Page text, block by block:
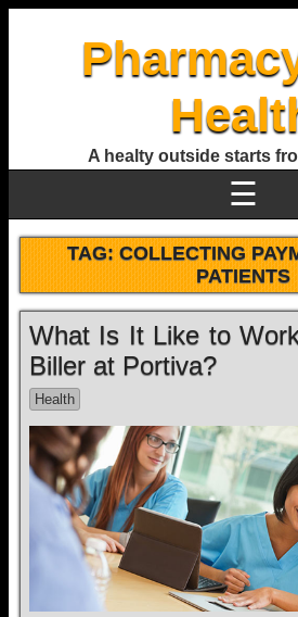
A healty outside starts
☰
TAG:COLLECTING
PATIENTS
What Is It Like to
Biller at Portiva?
Health